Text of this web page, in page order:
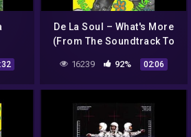
De La Soul – What's More
(From The Soundtrack To
16239 92% 02:06